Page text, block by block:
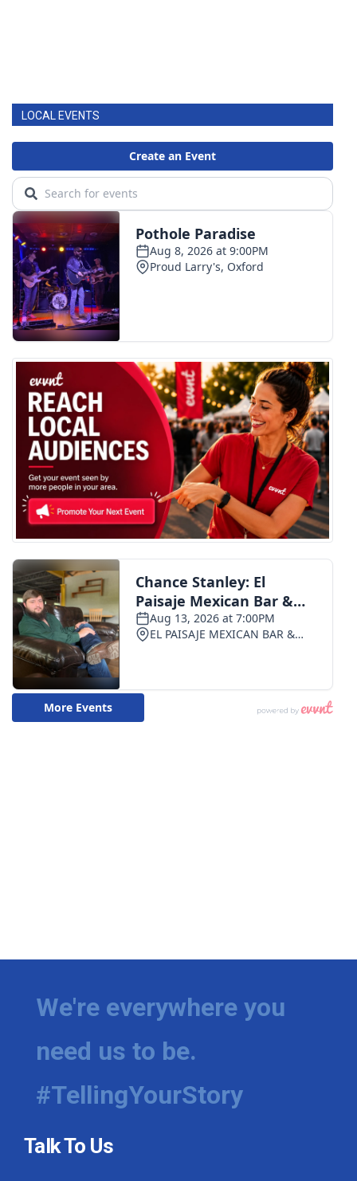
LOCAL EVENTS
We're everywhere you
need us to be.
#TellingYourStory
Talk To Us